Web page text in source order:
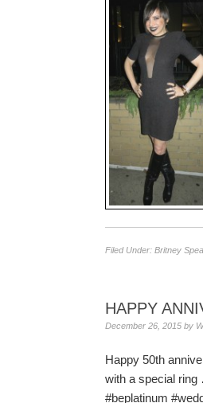
Filed Under: Britney
HAPPY
December 26, 2015 by
Happy 50th
with a special ring
#beplatinum